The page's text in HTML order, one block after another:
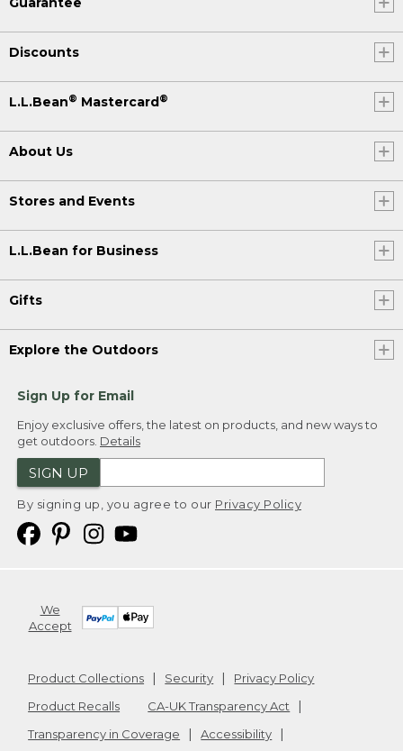
Discounts
L.L.Bean® Mastercard®
About Us
Stores and Events
L.L.Bean for Business
Gifts
Explore the Outdoors
Sign Up for Email
Enjoy exclusive offers, the latest on products, and new ways to
get outdoors. Details
SIGN UP
By signing up, you agree to our Privacy Policy
We
Accept
Product Collections Security
Privacy Policy
Product Recalls
CA-UK Transparency Act
Transparency in Coverage
Accessibility